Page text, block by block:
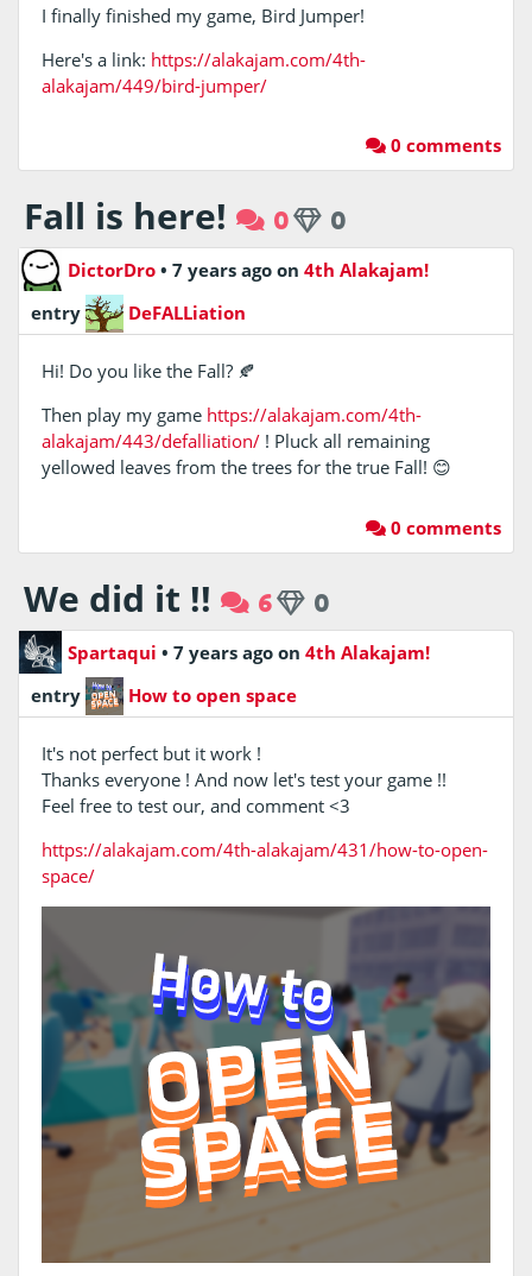
I finally finished my game, Bird Jumper!
Here's a link: https://alakajam.com/4th-
alakajam/449/bird-jumper/
0 comments
Fall is here! 0 0
DictorDro • 7 years ago on 4th Alakajam!
entry
DeFALLiation
Hi! Do you like the Fall? 🍂
Then play my game https://alakajam.com/4th-
alakajam/443/defalliation/! Pluck all remaining
yellowed leaves from the trees for the true Fall! 😊
0 comments
We did it !! 6 0
Spartaqui • 7 years ago on 4th Alakajam!
entry
How to open space
It's not perfect but it work !
Thanks everyone ! And now let's test your game !!
Feel free to test our, and comment <3
https://alakajam.com/4th-alakajam/431/how-to-open-
space/